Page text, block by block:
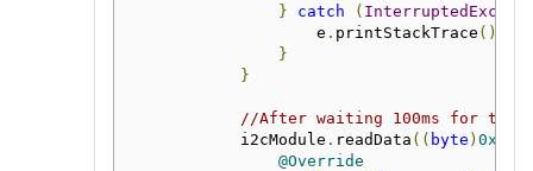
}
catch (
                    e
. printStackTrace ();
}
}
//After waiting 100ms for the
            i2cModule
. readData (( byte ) 0x34
@Override